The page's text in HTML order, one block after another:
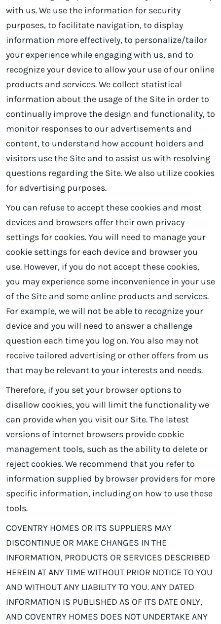
with us. We use the information for security
purposes, to facilitate navigation, to display
information more effectively, to personalize/tailor
your experience while engaging with us, and to
recognize your device to allow your use of our online
products and services. We collect statistical
information about the usage of the Site in order to
continually improve the design and functionality, to
monitor responses to our advertisements and
content, to understand how account holders and
visitors use the Site and to assist us with resolving
questions regarding the Site. We also utilize cookies
for advertising purposes.
You can refuse to accept these cookies and most
devices and browsers offer their own privacy
settings for cookies. You will need to manage your
cookie settings for each device and browser you
use. However, if you do not accept these cookies,
you may experience some inconvenience in your use
of the Site and some online products and services.
For example, we will not be able to recognize your
device and you will need to answer a challenge
question each time you log on. You also may not
receive tailored advertising or other offers from us
that may be relevant to your interests and needs.
Therefore, if you set your browser options to
disallow cookies, you will limit the functionality we
can provide when you visit our Site. The latest
versions of internet browsers provide cookie
management tools, such as the ability to delete or
reject cookies. We recommend that you refer to
information supplied by browser providers for more
specific information, including on how to use these
tools.
COVENTRY HOMES OR ITS SUPPLIERS MAY
DISCONTINUE OR MAKE CHANGES IN THE
INFORMATION, PRODUCTS OR SERVICES DESCRIBED
HEREIN AT ANY TIME WITHOUT PRIOR NOTICE TO YOU
AND WITHOUT ANY LIABILITY TO YOU. ANY DATED
INFORMATION IS PUBLISHED AS OF ITS DATE ONLY,
AND COVENTRY HOMES DOES NOT UNDERTAKE ANY